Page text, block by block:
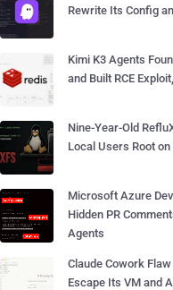
Rewrite Its Config
Kimi K3 Agents
and Built RCE
Nine-Year-Old
Local Users Root
Microsoft Azure
Hidden PR
Agents
Claude Cowork
Escape Its VM and